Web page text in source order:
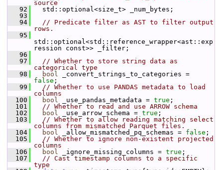
source
   92
std::optional<size_t> _num_bytes;
   93
   94
// Predicate filter as AST to filter output
rows.
   95
std::optional<std::reference_wrapper<ast::exp
ression const>> _filter;
   96
   97
// Whether to store string data as
categorical type
   98
bool
false ;
   99
// Whether to use PANDAS metadata to load
columns
  100
bool _use_pandas_metadata = true ;
  101
// Whether to read and use ARROW schema
  102
bool _use_arrow_schema = true ;
  103
// Whether to allow reading matching select
columns from mismatched Parquet files.
  104
bool _allow_mismatched_pq_schemas = false ;
  105
// Whether to ignore non-existent projected
columns
  106
bool _ignore_missing_columns = true ;
  107
// Cast timestamp columns to a specific
type